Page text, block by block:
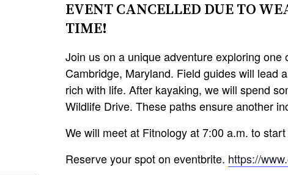
EVENT CANCELLED DUE TO
TIME!
Join us on a unique adventure exploring
Cambridge, Maryland. Field guides will lead
rich with life. After kayaking, we will spend
Wildlife Drive. These paths ensure another
We will meet at Fitnology at 7:00 a.m. to
Reserve your spot on eventbrite. https://